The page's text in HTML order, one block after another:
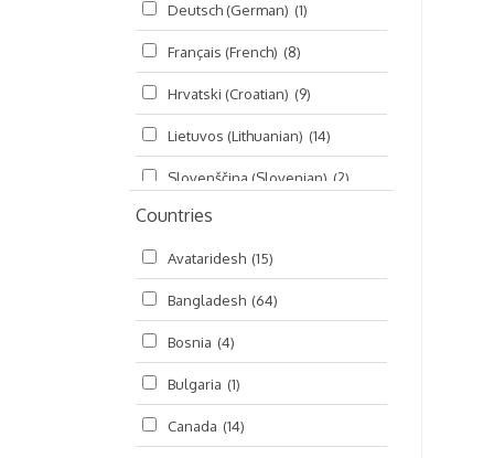
Śrī Brahma-saḿhitā (5)
Śrī Caitanya (audio book)
Śrī Caitanya-caritāmṛta
Śri Śiksastakam (11)
Śrīmad-Bhāgavatam (1,492)
Viṣṇu-sahasranāma
Deutsch (German) (1)
Français (French) (8)
Hrvatski (Croatian) (9)
Lietuvos (Lithuanian) (14)
Slovenščina (Slovenian) (2)
Русский (Russian)
हिन्दी (Hindi) (10)
বাংলা (Bengali) (2)
தமிழ் (Tamil)
తెలుగు (Telugu)
ಕನ್ನಡ (Kannada)
Countries
Avataridesh (15)
Bangladesh (64)
Bosnia (4)
Bulgaria (1)
Canada (14)